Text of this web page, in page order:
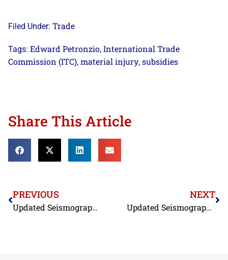
Filed Under: Trade
Tags: Edward Petronzio, International Trade
Commission (ITC), material injury, subsidies
Share This Article
PREVIOUS
Updated Seismograph Boundary Coordinates
NEXT
Updated Seismograph Boundary Coordinates